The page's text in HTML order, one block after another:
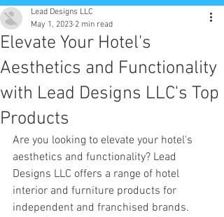
Elevate Your Hotel's
Aesthetics and Functionality
with Lead Designs LLC's Top
Products
Lead Designs LLC
May 1, 2023 2 min read
Are you looking to elevate your hotel's
aesthetics and functionality? Lead
Designs LLC offers a range of hotel
interior and furniture products for
independent and franchised brands.